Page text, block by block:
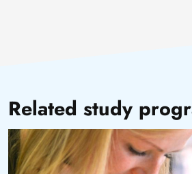
Related study
Image